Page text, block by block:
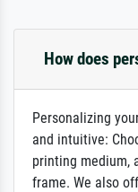
How does
Personalizing
and intuitive:
printing medium,
frame. We also